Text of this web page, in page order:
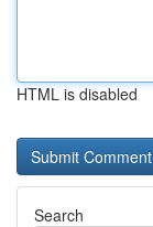
HTML is disabled
Search